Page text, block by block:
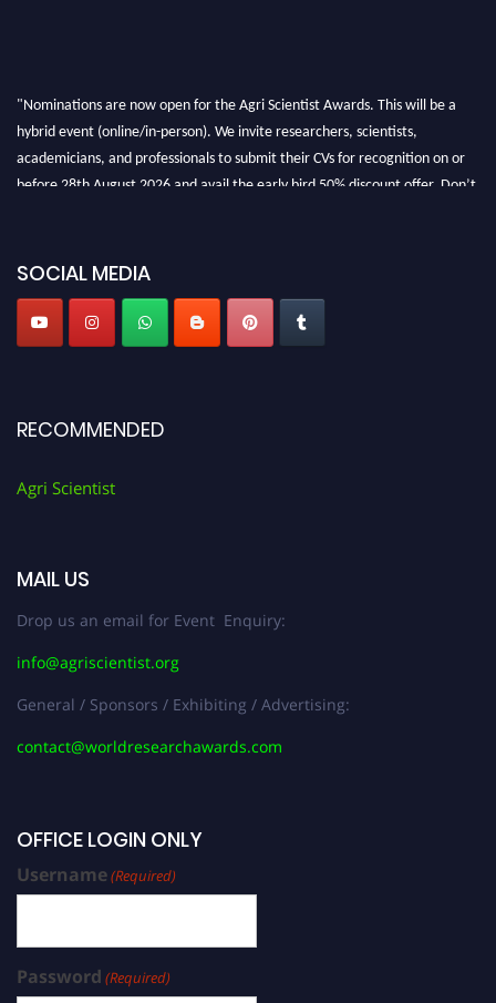
"Nominations are now open for the Agri Scientist Awards. This will be a
hybrid event (online/in-person). We invite researchers, scientists,
academicians, and professionals to submit their CVs for recognition on or
before 28th August 2026 and avail the early bird 50% discount offer. Don’t
SOCIAL MEDIA
RECOMMENDED
Agri Scientist
MAIL US
Drop us an email for Event Enquiry:
info@agriscientist.org
General / Sponsors / Exhibiting / Advertising:
contact@worldresearchawards.com
OFFICE LOGIN ONLY
Username(Required)
Password (Required)